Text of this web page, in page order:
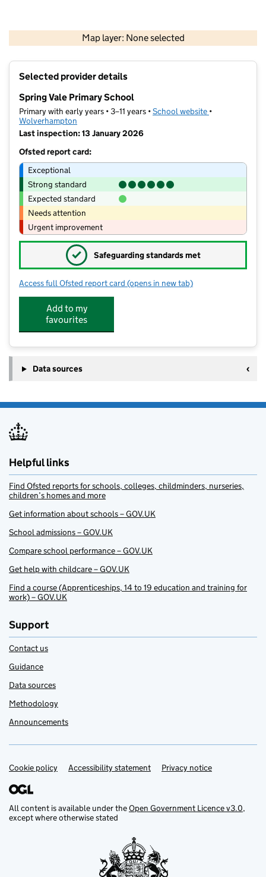
Map layer: None selected
Contains OS data © Crown copyright and database rights 2026
Selected provider details
Spring Vale Primary School
Primary with early years • 3–11 years •School website (opens in new
•
Wolverhampton
Last inspection: 13 January 2026
Ofsted report card:
Exceptional
Strong standard
Expected standard
Needs attention
Urgent improvement
✓ Safeguarding standards met
Access full Ofsted report card for Spring Vale Primary School
(opens in new tab)
Add to my
favourites
Data sources
Helpful links
Find Ofsted reports for schools, colleges, childminders, nurseries,
children’s homes and more
Get information about schools – GOV.UK
School admissions – GOV.UK
Compare school performance – GOV.UK
Get help with childcare – GOV.UK
Find a course (Apprenticeships, 14 to 19 education and training for
work) – GOV.UK
Support
Contact us
Guidance
Data sources
Methodology
Announcements
Support links
Cookie policy Accessibility statement Privacy notice
All content is available under theOpen Government Licence v3.0,
except where otherwise stated